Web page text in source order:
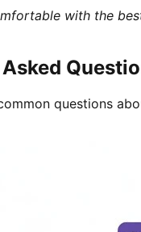
with the
questions